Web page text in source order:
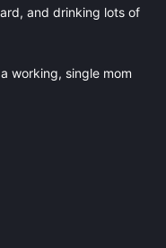
and drinking lots of
working, single mom